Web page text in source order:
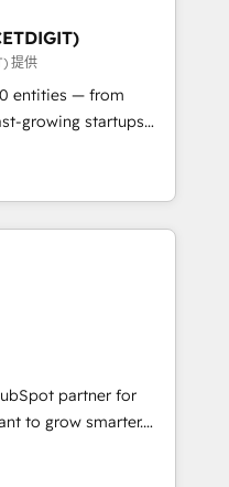
🏆2019
🏆2019
Impact Award 🏆
Impact Award 🏆2017
of the Year 🏆2016
Award 🏆2015
🏆2014 HubSpot
Marketplace
提供
entities — from
growing startups
operations, scale
of HubSpot.
expertise, we fuse
innovation to deliver
• Onboarding for
Hubs • AI voice
and smart
integration •
• ERP
Dynamics, … •
built on HubSpot •
partner for
to grow smarter.
training, from
generation and